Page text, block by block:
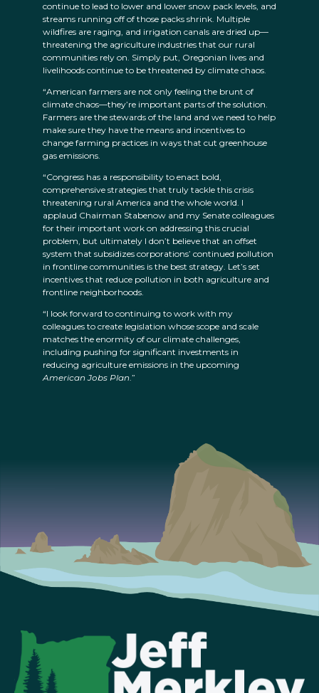
continue to lead to lower and lower snow pack levels, and
streams running off of those packs shrink. Multiple
wildfires are raging, and irrigation canals are dried up—
threatening the agriculture industries that our rural
communities rely on. Simply put, Oregonian lives and
livelihoods continue to be threatened by climate chaos.
“American farmers are not only feeling the brunt of
climate chaos—they’re important parts of the solution.
Farmers are the stewards of the land and we need to help
make sure they have the means and incentives to
change farming practices in ways that cut greenhouse
gas emissions.
“Congress has a responsibility to enact bold,
comprehensive strategies that truly tackle this crisis
threatening rural America and the whole world. I
applaud Chairman Stabenow and my Senate colleagues
for their important work on addressing this crucial
problem, but ultimately I don’t believe that an offset
system that subsidizes corporations’ continued pollution
in frontline communities is the best strategy. Let’s set
incentives that reduce pollution in both agriculture and
frontline neighborhoods.
“I look forward to continuing to work with my
colleagues to create legislation whose scope and scale
matches the enormity of our climate challenges,
including pushing for significant investments in
reducing agriculture emissions in the upcoming
American Jobs Plan.”